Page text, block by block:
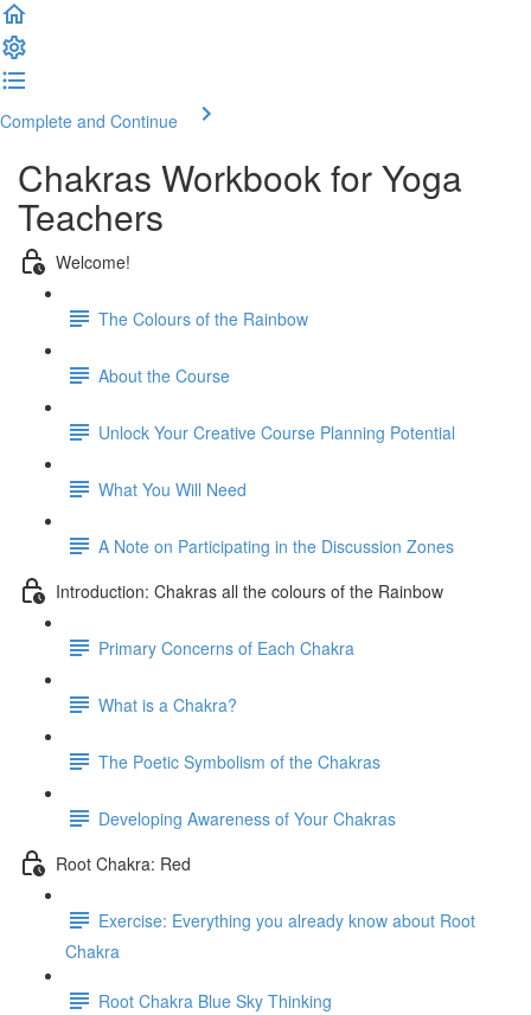
Complete and Continue
Chakras Workbook for Yoga
Teachers
Welcome!
The Colours of the Rainbow
About the Course
Unlock Your Creative Course Planning Potential
What You Will Need
A Note on Participating in the Discussion Zones
Introduction: Chakras all the colours of the Rainbow
Primary Concerns of Each Chakra
What is a Chakra?
The Poetic Symbolism of the Chakras
Developing Awareness of Your Chakras
Root Chakra: Red
Exercise: Everything you already know about Root
Chakra
Root Chakra Blue Sky Thinking